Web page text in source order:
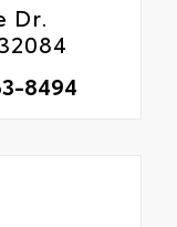
Dr.
8494